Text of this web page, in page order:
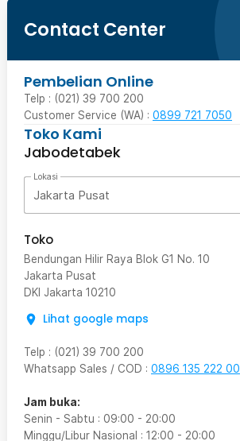
Contact Center
Pembelian Online
Telp : (021) 39 700 200
Customer Service (WA) : 0899 721 7050
Toko Kami
Jabodetabek
Lokasi
Jakarta Pusat
Toko
Bendungan Hilir Raya Blok G1 No. 10
Jakarta Pusat
DKI Jakarta 10210
Lihat google maps
Telp : (021) 39 700 200
Whatsapp Sales / COD : 0896 135 222 00
Jam buka:
Senin - Sabtu : 09:00 - 20:00
Minggu/Libur Nasional : 12:00 - 20:00